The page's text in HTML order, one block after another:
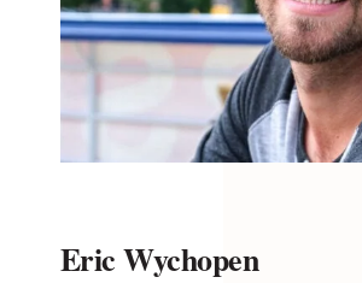
Eric Wychopen